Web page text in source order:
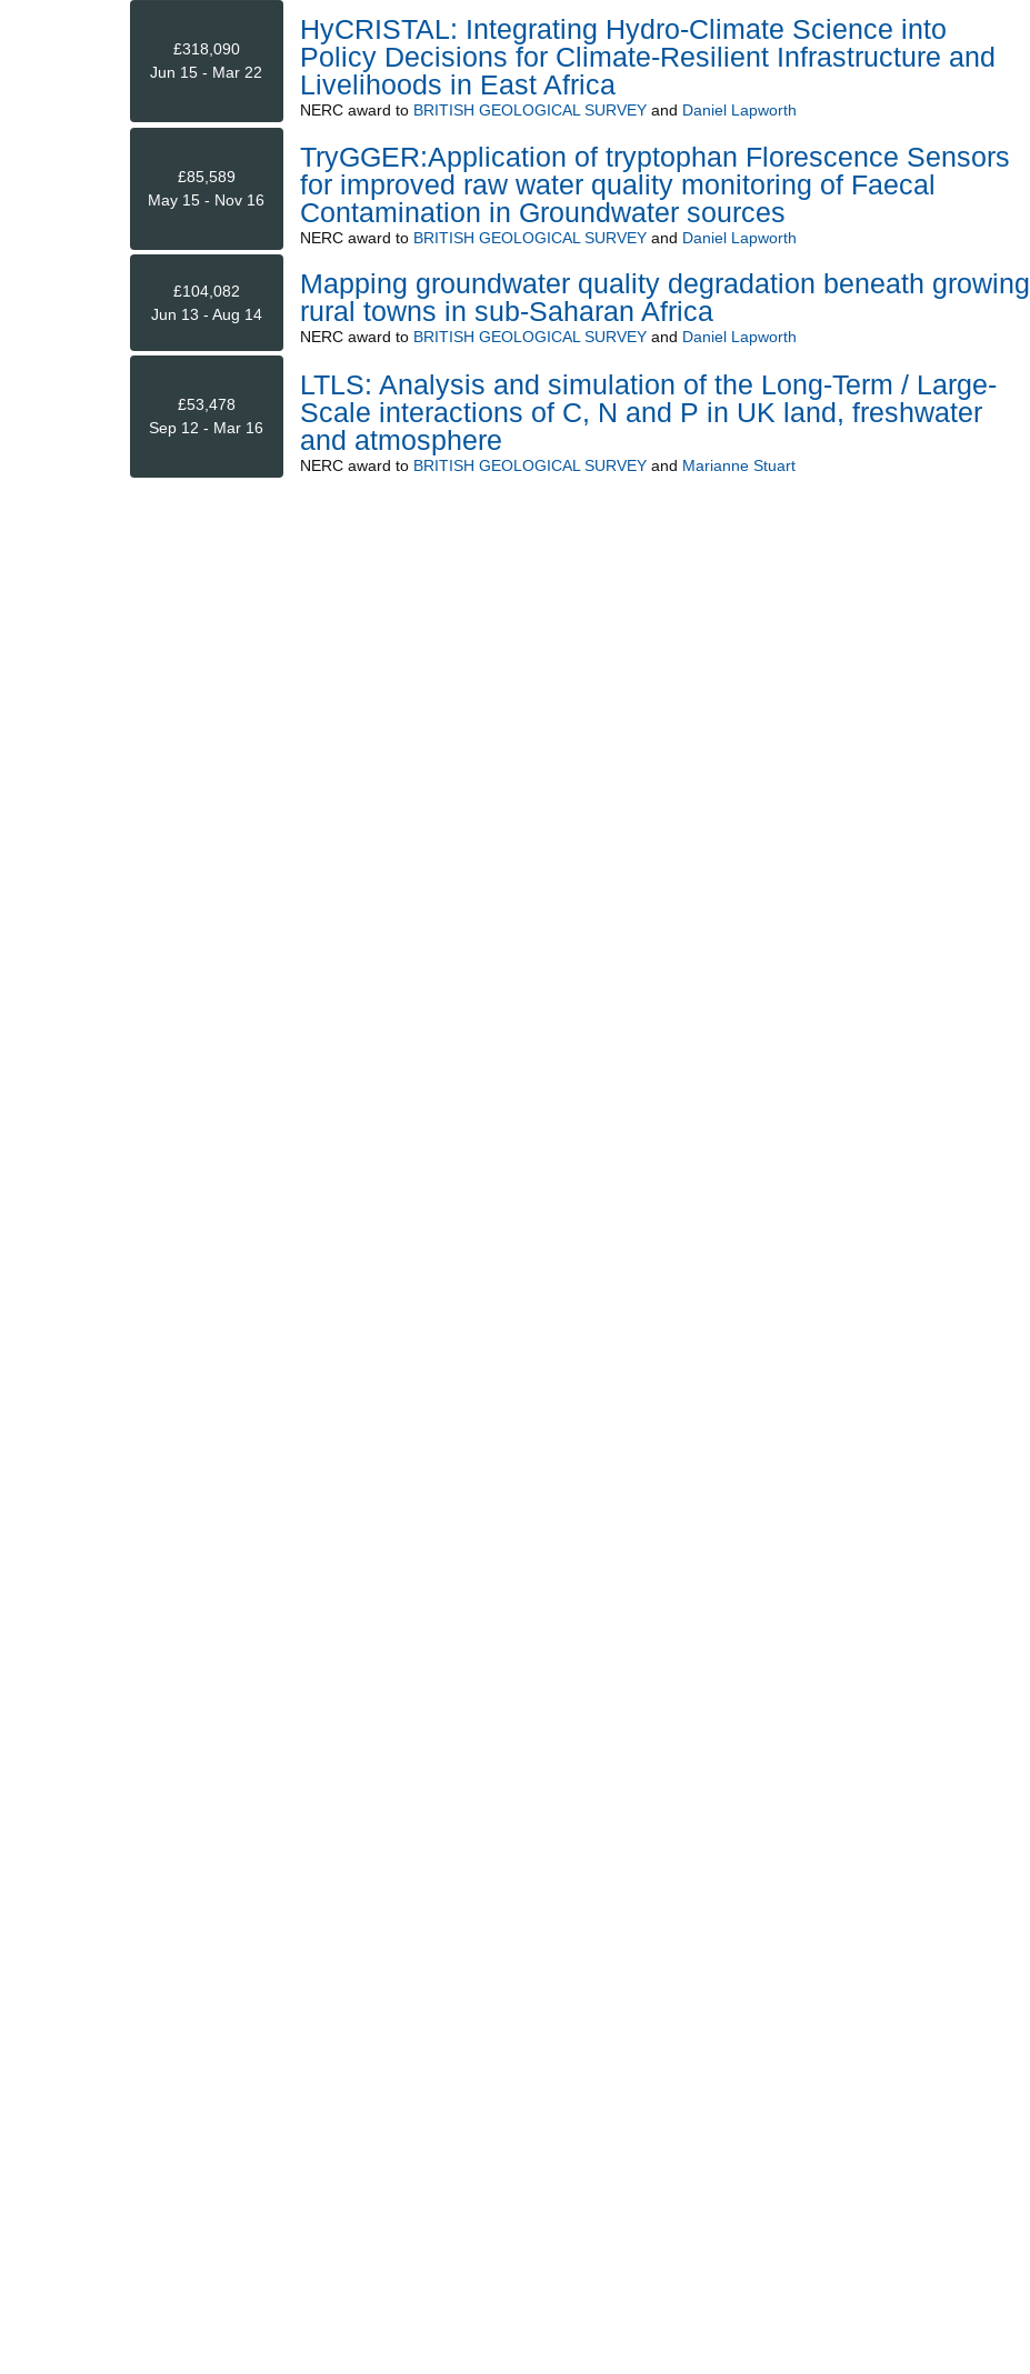
£318,090
Jun 15 - Mar 22
HyCRISTAL: Integrating Hydro-Climate Science into
Policy Decisions for Climate-Resilient Infrastructure and
Livelihoods in East Africa
NERCaward to BRITISH GEOLOGICAL SURVEYand Daniel Lapworth
£85,589
May 15 - Nov 16
TryGGER:Application of tryptophan Florescence Sensors
for improved raw water quality monitoring of Faecal
Contamination in Groundwater sources
NERCaward to BRITISH GEOLOGICAL SURVEYand Daniel Lapworth
£104,082
Jun 13 - Aug 14
Mapping groundwater quality degradation beneath growing
rural towns in sub-Saharan Africa
NERCaward to BRITISH GEOLOGICAL SURVEYand Daniel Lapworth
£53,478
Sep 12 - Mar 16
LTLS: Analysis and simulation of the Long-Term / Large-
Scale interactions of C, N and P in UK land, freshwater
and atmosphere
NERCaward to BRITISH GEOLOGICAL SURVEYand Marianne Stuart